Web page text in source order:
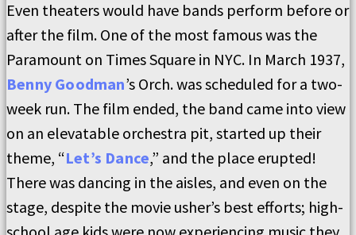
Even theaters would have bands perform before or
after the film. One of the most famous was the
Paramount on Times Square in NYC. In March 1937,
Benny Goodman’s Orch. was scheduled for a two-
week run. The film ended, the band came into view
on an elevatable orchestra pit, started up their
theme, “Let’s Dance,” and the place erupted!
There was dancing in the aisles, and even on the
stage, despite the movie usher’s best efforts; high-